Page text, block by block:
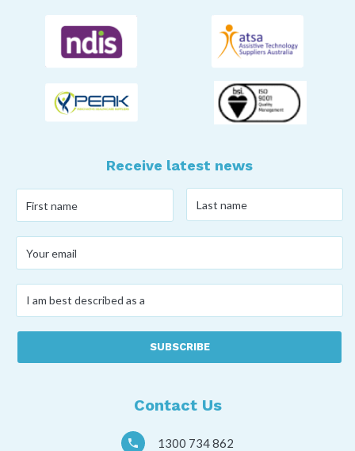
Receive latest news
name*
name*
email*
am
as
Contact Us
1300 734 862